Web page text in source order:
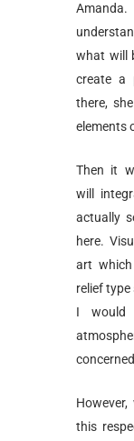
what will
create a
there,
elements
Then it
will
actually
here.
art
relief
I
this